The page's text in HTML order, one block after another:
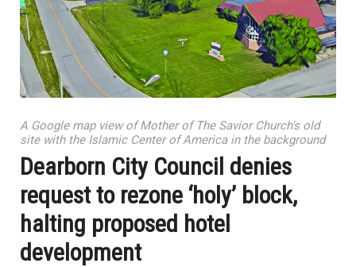
A Google map view of Mother of The Savior Church's old
site with the Islamic Center of America in the background
Dearborn City Council denies
request to rezone ‘holy’ block,
halting proposed hotel
development